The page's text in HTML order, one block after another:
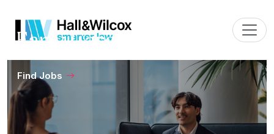
Early Careers
Find Jobs